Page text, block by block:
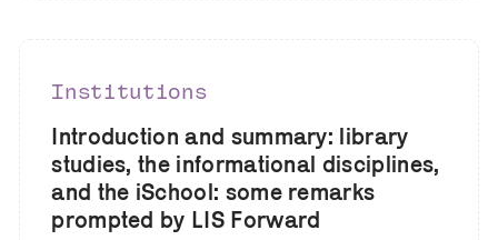
Institutions
Introduction and summary: library
studies, the informational disciplines,
and the iSchool: some remarks
prompted by LIS Forward